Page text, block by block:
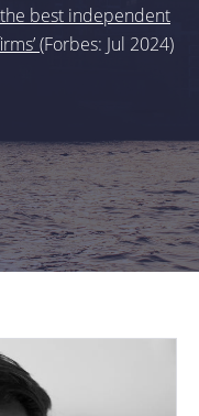
the best independent
(Forbes: Jul 2024)